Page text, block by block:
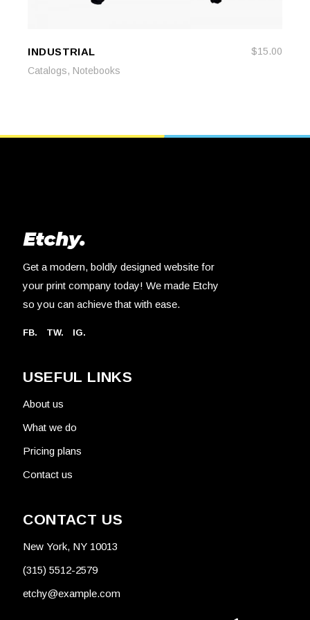
INDUSTRIAL $15.00
Catalogs, Notebooks
Get a modern, boldly designed website for
your print company today! We made Etchy
so you can achieve that with ease.
FB. TW. IG.
USEFUL LINKS
About us
What we do
Pricing plans
Contact us
CONTACT US
New York, NY 10013
(315) 5512-2579
etchy@example.com